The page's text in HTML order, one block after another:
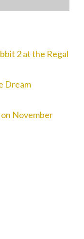
2 at the Regal
Dream
November